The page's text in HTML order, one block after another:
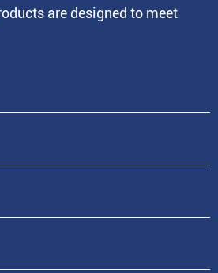
are designed to meet